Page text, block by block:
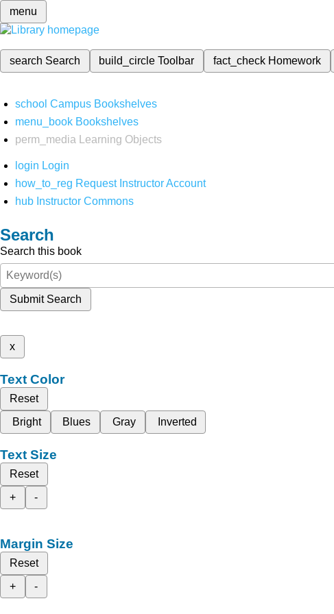
menu
search Search build_circleToolbar fact_check Homework
school Campus Bookshelves
menu_book Bookshelves
perm_media
Learning Objects
login Login
how_to_reg Request Instructor Account
hub Instructor Commons
Search
Search this book
Submit Search
x
Text Color
Reset
Bright
Blues Gray Inverted
Text Size
Reset
+
-
Margin Size
Reset
+
-